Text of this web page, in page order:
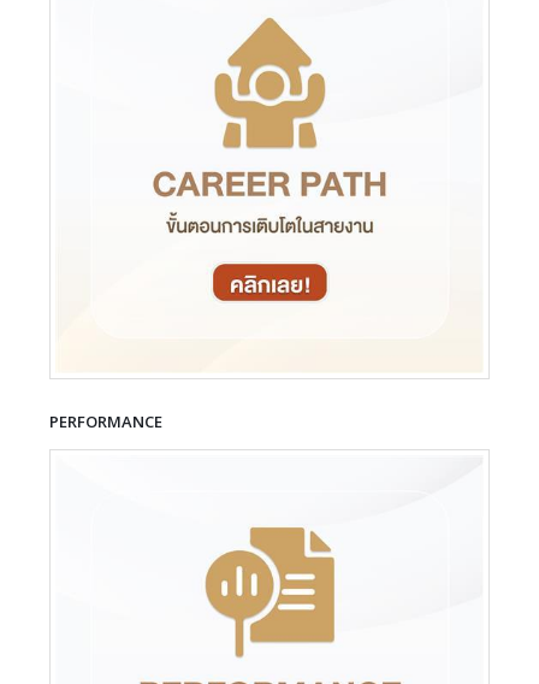
PERFORMANCE